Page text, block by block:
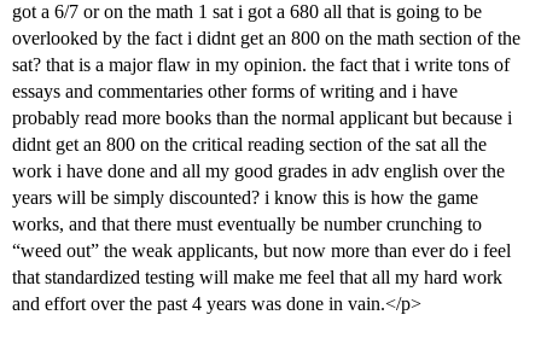
got a 6/7 or on the math 1 sat i got a 680 all that is going to be
overlooked by the fact i didnt get an 800 on the math section of the
sat? that is a major flaw in my opinion. the fact that i write tons of
essays and commentaries other forms of writing and i have
probably read more books than the normal applicant but because i
didnt get an 800 on the critical reading section of the sat all the
work i have done and all my good grades in adv english over the
years will be simply discounted? i know this is how the game
works, and that there must eventually be number crunching to
“weed out” the weak applicants, but now more than ever do i feel
that standardized testing will make me feel that all my hard work
and effort over the past 4 years was done in vain.</p>